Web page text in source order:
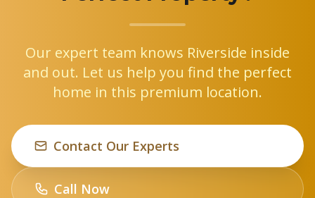
Our expert team knows Riverside inside
and out. Let us help you find the perfect
home in this premium location.
Contact Our Experts
Call Now